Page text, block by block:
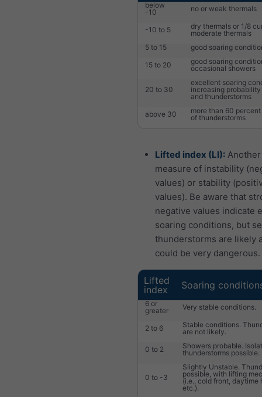
below
-10
no or weak thermals
-10 to 5
dry thermals or 1/8
moderate thermals
5 to 15
good soaring
15 to 20
good soaring
occasional showers
20 to 30
excellent soaring
increasing
and thunderstorms
above 30
more than 60
of thunderstorms
Lifted index (LI): Another
measure of instability
values) or stability
values). Be aware that
negative values indicate
soaring conditions, but
thunderstorms are likely
could be very dangerous.
Lifted
index
Soaring
6 or
greater
Very stable conditions.
2 to 6
Stable conditions.
are not likely.
0 to 2
Showers probable.
thunderstorms possible.
0 to -3
Slightly Unstable.
possible, with lifting
(i.e., cold front, daytime
etc.).